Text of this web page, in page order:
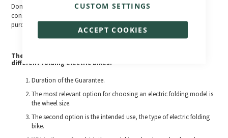
ACCEPT COOKIES
CUSTOM SETTINGS
Don't make the mistake of buying an electric folding vehicle for a
considerable price without being covered by a warranty to match the
purchase.
The 10 most important points in the classification of the
different folding electric bikes:
Duration of the Guarantee.
The most relevant option for choosing an electric folding model is
the wheel size.
The second option is the intended use, the type of electric folding
bike.